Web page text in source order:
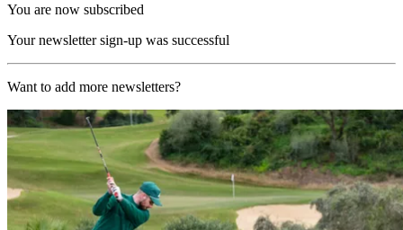
You are now subscribed
Your newsletter sign-up was successful
Want to add more newsletters?